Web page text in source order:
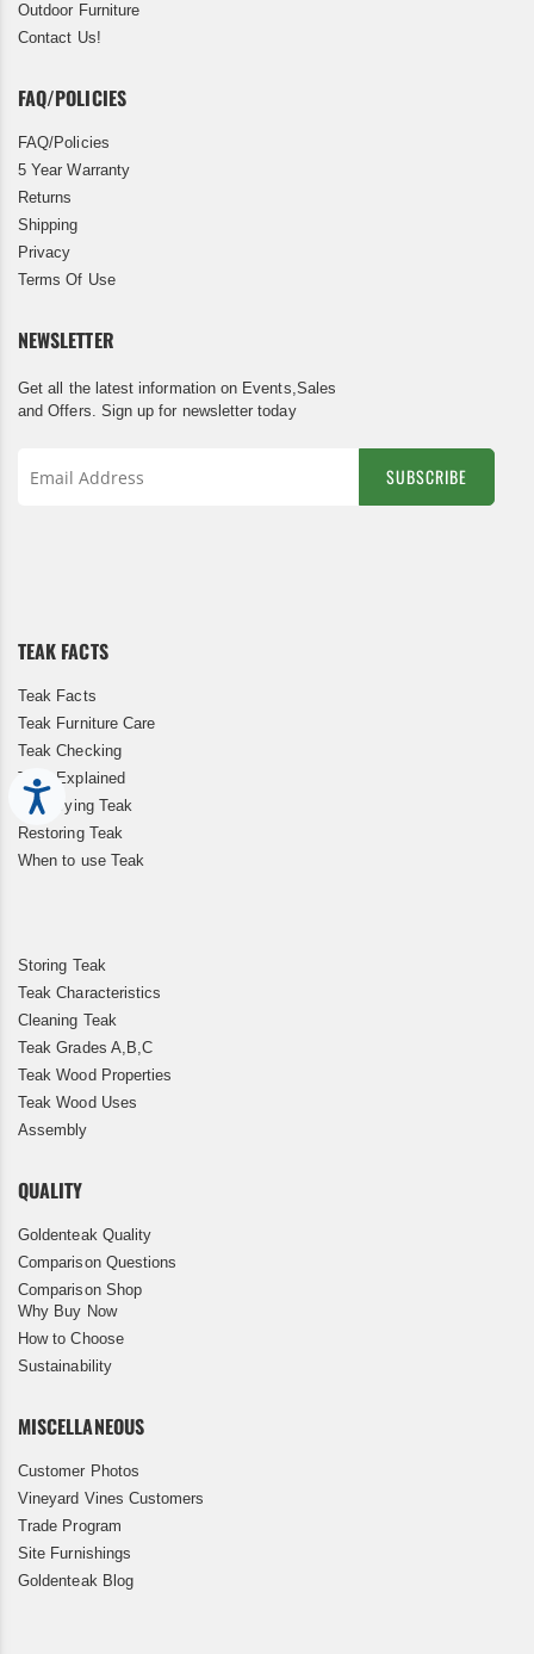
Accessibility
Outdoor Furniture
Contact Us!
FAQ/POLICIES
FAQ/Policies
5 Year Warranty
Returns
Shipping
Privacy
Terms Of Use
NEWSLETTER
Get all the latest information on Events,Sales
and Offers. Sign up for newsletter today
SUBSCRIBE
TEAK FACTS
Teak Facts
Teak Furniture Care
Teak Checking
Teak Explained
Kiln Drying Teak
Restoring Teak
When to use Teak
Storing Teak
Teak Characteristics
Cleaning Teak
Teak Grades A,B,C
Teak Wood Properties
Teak Wood Uses
Assembly
QUALITY
Goldenteak Quality
Comparison Questions
Comparison Shop
Why Buy Now
How to Choose
Sustainability
MISCELLANEOUS
Customer Photos
Vineyard Vines Customers
Trade Program
Site Furnishings
Goldenteak Blog